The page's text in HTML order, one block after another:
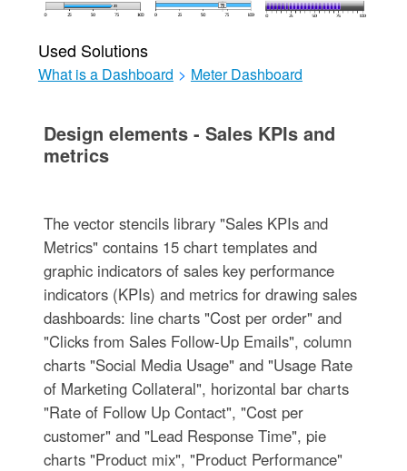
Used Solutions
What is a Dashboard > Meter Dashboard
Design elements - Sales KPIs and
metrics
The vector stencils library "Sales KPIs and
Metrics" contains 15 chart templates and
graphic indicators of sales key performance
indicators (KPIs) and metrics for drawing sales
dashboards: line charts "Cost per order" and
"Clicks from Sales Follow-Up Emails", column
charts "Social Media Usage" and "Usage Rate
of Marketing Collateral", horizontal bar charts
"Rate of Follow Up Contact", "Cost per
customer" and "Lead Response Time", pie
charts "Product mix", "Product Performance"